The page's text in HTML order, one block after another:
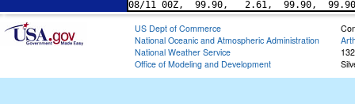
US Dept of Commerce
National Oceanic and Atmospheric Administration
National Weather Service
Office of Modeling and Development